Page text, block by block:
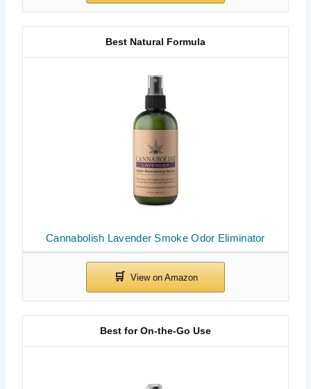
Cannabolish Lavender Smoke Odor Eliminator
Best Natural Formula
Best for On-the-Go Use